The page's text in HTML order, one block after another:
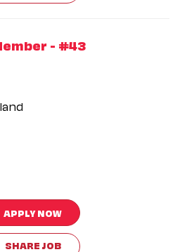
- #43
APPLY NOW
SHARE JOB